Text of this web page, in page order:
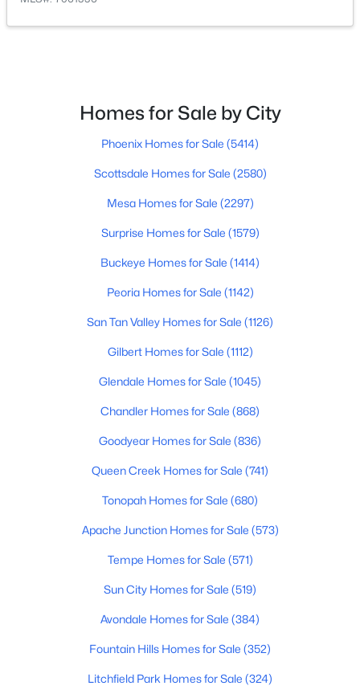
$629,000
MLS#: 7061141
New - 3 Days Ago
$374,000 Active
2 1321
MLS#: 7061594
New - 3 Days Ago
Active
2 1488
1534 Sonoqui Blvd, Queen Creek, AZ 85140
Homes for Sale by City
Phoenix Homes for Sale (5414)
Scottsdale Homes for Sale (2580)
Mesa Homes for Sale (2297)
Surprise Homes for Sale (1579)
Buckeye Homes for Sale (1414)
Peoria Homes for Sale (1142)
San Tan Valley Homes for Sale (1126)
Gilbert Homes for Sale (1112)
Glendale Homes for Sale (1045)
Chandler Homes for Sale (868)
Goodyear Homes for Sale (836)
Queen Creek Homes for Sale (741)
Tonopah Homes for Sale (680)
Apache Junction Homes for Sale (573)
Tempe Homes for Sale (571)
Sun City Homes for Sale (519)
Avondale Homes for Sale (384)
Fountain Hills Homes for Sale (352)
Litchfield Park Homes for Sale (324)